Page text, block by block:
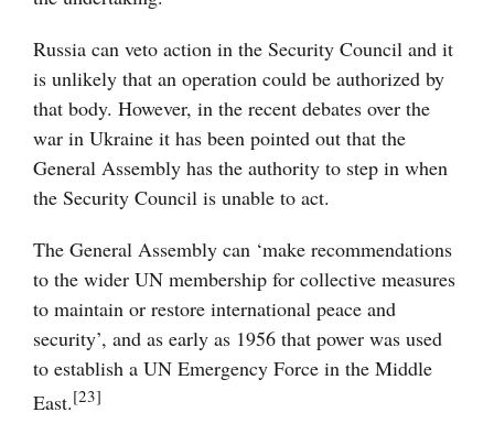
Russia can veto action in the Security Council and it
is unlikely that an operation could be authorized by
that body. However, in the recent debates over the
war in Ukraine it has been pointed out that the
General Assembly has the authority to step in when
the Security Council is unable to act.
The General Assembly can ‘make recommendations
to the wider UN membership for collective measures
to maintain or restore international peace and
security’, and as early as 1956 that power was used
to establish a UN Emergency Force in the Middle
East.[23]